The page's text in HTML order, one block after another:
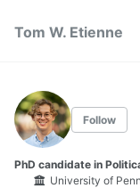
Tom W. Etienne
Follow
PhD candidate in
University of